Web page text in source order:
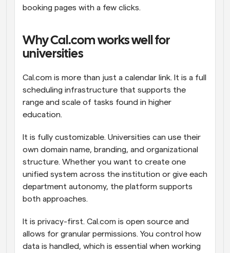
booking pages with a few clicks.
Why Cal.com works well for
universities
Cal.com is more than just a calendar link. It is a full
scheduling infrastructure that supports the
range and scale of tasks found in higher
education.
It is fully customizable. Universities can use their
own domain name, branding, and organizational
structure. Whether you want to create one
unified system across the institution or give each
department autonomy, the platform supports
both approaches.
It is privacy-first. Cal.com is open source and
allows for granular permissions. You control how
data is handled, which is essential when working